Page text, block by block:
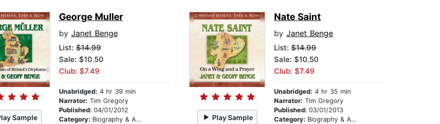
Sample
George Muller
by Janet Benge
List:$14.99
Sale: $10.50
Club: $7.49
Unabridged: 4 hr 39 min
Narrator: Tim Gregory
Published: 04/01/2012
Category: Biography & Autobiography Play Sample
Nate Saint
byJanet Benge
List:$14.99
Sale: $10.50
Club: $7.49
Unabridged: 4 hr 35 min
Narrator: Tim Gregory
Published:03/01/2013
Category: Biography & Autobiography